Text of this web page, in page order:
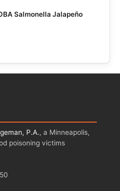
Salmonella Jalapeño
P.A., a Minneapolis,
poisoning victims